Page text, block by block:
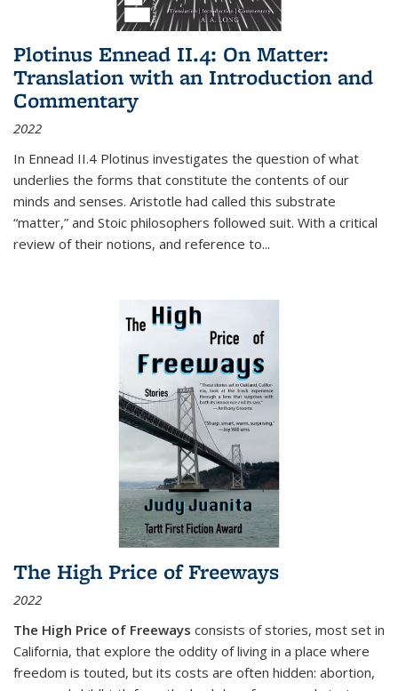
Plotinus Ennead II.4: On Matter:
Translation with an Introduction and
Commentary
2022
In Ennead II.4 Plotinus investigates the question of what
underlies the forms that constitute the contents of our
minds and senses. Aristotle had called this substrate
“matter,” and Stoic philosophers followed suit. With a critical
review of their notions, and reference to...
The High Price of Freeways
2022
The High Price of Freeways consists of stories, most set in
California, that explore the oddity of living in a place where
freedom is touted, but its costs are often hidden: abortion,